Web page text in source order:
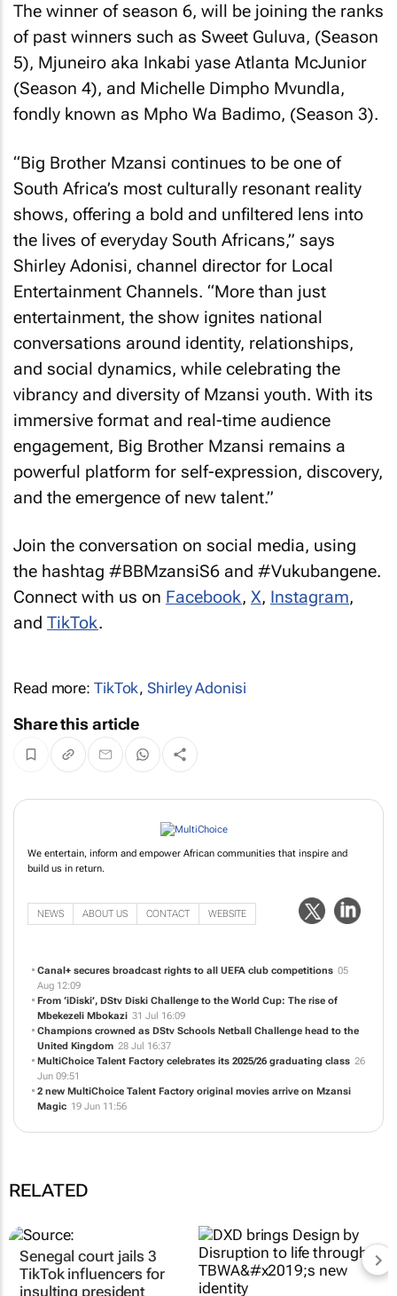
The winner of season 6, will be joining the ranks
of past winners such as Sweet Guluva, (Season
5), Mjuneiro aka Inkabi yase Atlanta McJunior
(Season 4), and Michelle Dimpho Mvundla,
fondly known as Mpho Wa Badimo, (Season 3).
“Big Brother Mzansi continues to be one of
South Africa’s most culturally resonant reality
shows, offering a bold and unfiltered lens into
the lives of everyday South Africans,” says
Shirley Adonisi, channel director for Local
Entertainment Channels. “More than just
entertainment, the show ignites national
conversations around identity, relationships,
and social dynamics, while celebrating the
vibrancy and diversity of Mzansi youth. With its
immersive format and real-time audience
engagement, Big Brother Mzansi remains a
powerful platform for self-expression, discovery,
and the emergence of new talent.”
Join the conversation on social media, using
the hashtag #BBMzansiS6 and #Vukubangene.
Connect with us on Facebook, X, Instagram,
and TikTok.
Read more: TikTok,Shirley Adonisi
Share this article
We entertain, inform and empower African communities that inspire and
build us in return.
NEWS ABOUT US CONTACT WEBSITE
Canal+ secures broadcast rights to all UEFA club competitions 05
Aug 12:09
From ‘iDiski’, DStv Diski Challenge to the World Cup: The rise of
Mbekezeli Mbokazi 31 Jul 16:09
Champions crowned as DStv Schools Netball Challenge head to the
United Kingdom 28 Jul 16:37
MultiChoice Talent Factory celebrates its 2025/26 graduating class 26
Jun 09:51
2 new MultiChoice Talent Factory original movies arrive on Mzansi
Magic 19 Jun 11:56
RELATED
Senegal court jails 3
TikTok influencers for
insulting president